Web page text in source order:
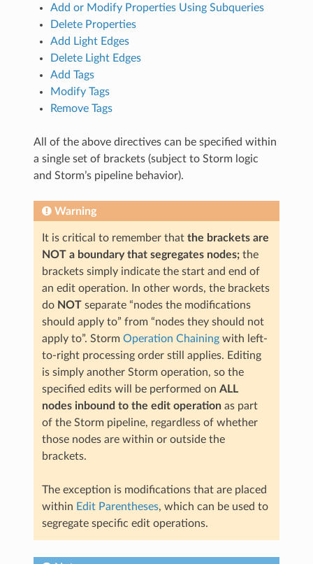
Add or Modify Properties Using Subqueries
Delete Properties
Add Light Edges
Delete Light Edges
Add Tags
Modify Tags
Remove Tags
All of the above directives can be specified within
a single set of brackets (subject to Storm logic
and Storm’s pipeline behavior).
Warning
It is critical to remember thatthe brackets are
NOT a boundary that segregates nodes; the
brackets simply indicate the start and end of
an edit operation. In other words, the brackets
do NOT separate “nodes the modifications
should apply to” from “nodes they should not
apply to”. StormOperation Chaining with left-
to-right processing order still applies. Editing
is simply another Storm operation, so the
specified edits will be performed onALL
nodes inbound to the edit operation as part
of the Storm pipeline, regardless of whether
those nodes are within or outside the
brackets.
The exception is modifications that are placed
within Edit Parentheses, which can be used to
segregate specific edit operations.